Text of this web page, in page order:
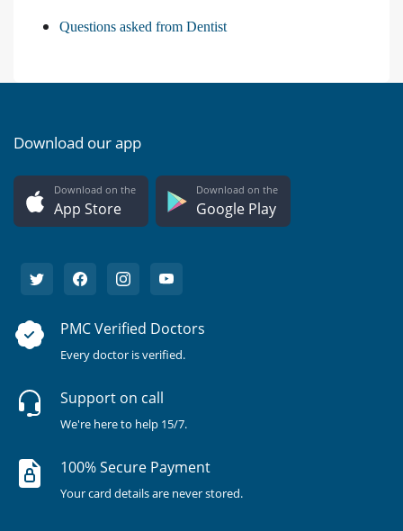
Questions asked from Dentist
Download our app
Download on the
App Store
Download on the
Google Play
PMC Verified Doctors
Every doctor is verified.
Support on call
We're here to help 15/7.
100% Secure Payment
Your card details are never stored.